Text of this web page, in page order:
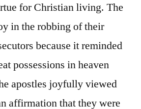
for Christian living. The
in the robbing of their
because it reminded
possessions in heaven
apostles joyfully viewed
affirmation that they were